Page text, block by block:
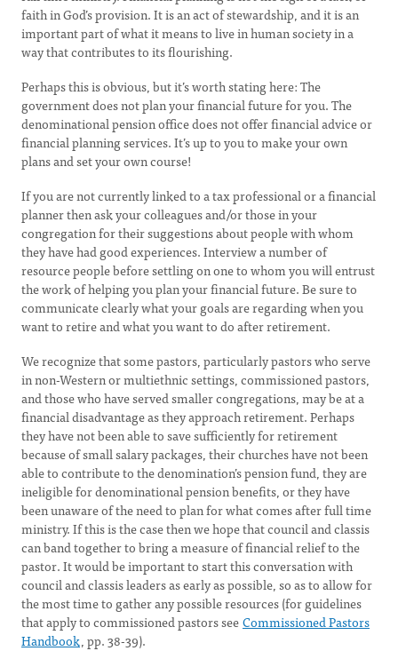
faith in God’s provision. It is an act of stewardship, and it is an
important part of what it means to live in human society in a
way that contributes to its flourishing.
Perhaps this is obvious, but it’s worth stating here: The
government does not plan your financial future for you. The
denominational pension office does not offer financial advice or
financial planning services. It’s up to you to make your own
plans and set your own course!
If you are not currently linked to a tax professional or a financial
planner then ask your colleagues and/or those in your
congregation for their suggestions about people with whom
they have had good experiences. Interview a number of
resource people before settling on one to whom you will entrust
the work of helping you plan your financial future. Be sure to
communicate clearly what your goals are regarding when you
want to retire and what you want to do after retirement.
We recognize that some pastors, particularly pastors who serve
in non-Western or multiethnic settings, commissioned pastors,
and those who have served smaller congregations, may be at a
financial disadvantage as they approach retirement. Perhaps
they have not been able to save sufficiently for retirement
because of small salary packages, their churches have not been
able to contribute to the denomination’s pension fund, they are
ineligible for denominational pension benefits, or they have
been unaware of the need to plan for what comes after full time
ministry. If this is the case then we hope that council and classis
can band together to bring a measure of financial relief to the
pastor. It would be important to start this conversation with
council and classis leaders as early as possible, so as to allow for
the most time to gather any possible resources (for guidelines
that apply to commissioned pastors seeCommissioned Pastors
Handbook, pp. 38-39).